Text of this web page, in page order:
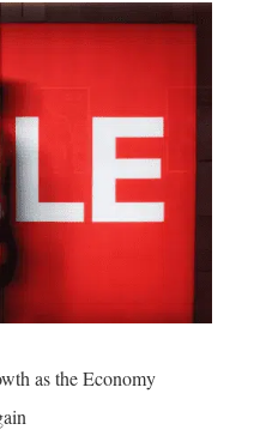
as the Economy